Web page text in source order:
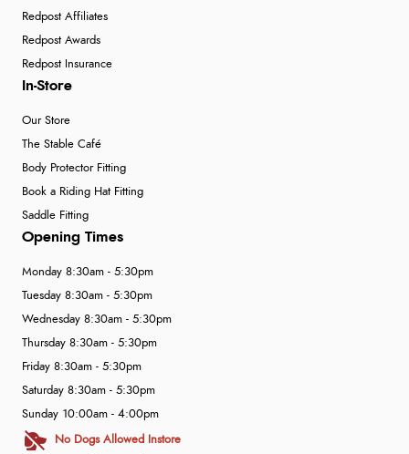
Redpost Affiliates
Redpost Awards
Redpost Insurance
In-Store
Our Store
The Stable Café
Body Protector Fitting
Book a Riding Hat Fitting
Saddle Fitting
Opening Times
Monday 8:30am - 5:30pm
Tuesday 8:30am - 5:30pm
Wednesday 8:30am - 5:30pm
Thursday 8:30am - 5:30pm
Friday 8:30am - 5:30pm
Saturday 8:30am - 5:30pm
Sunday 10:00am - 4:00pm
No Dogs Allowed Instore